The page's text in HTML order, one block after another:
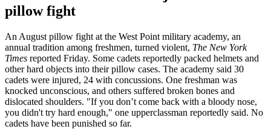
pillow fight
An August pillow fight at the West Point military academy, an
annual tradition among freshmen, turned violent, The New York
Times reported Friday. Some cadets reportedly packed helmets and
other hard objects into their pillow cases. The academy said 30
cadets were injured, 24 with concussions. One freshman was
knocked unconscious, and others suffered broken bones and
dislocated shoulders. "If you don’t come back with a bloody nose,
you didn't try hard enough," one upperclassman reportedly said. No
cadets have been punished so far.